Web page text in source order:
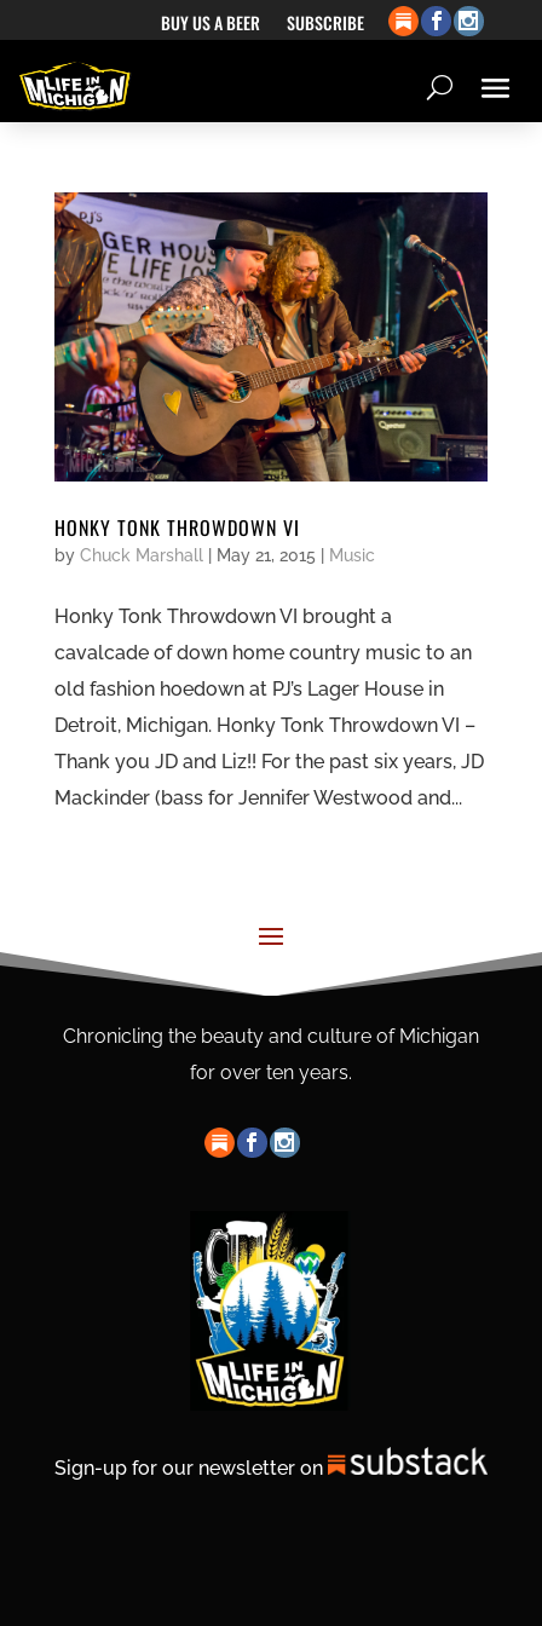
BUY US A BEER SUBSCRIBE
HONKY TONK THROWDOWN VI
by Chuck Marshall May 21, 2015 Music
Honky Tonk Throwdown VI brought a
cavalcade of down home country music to an
old fashion hoedown at PJ’s Lager House in
Detroit, Michigan. Honky Tonk Throwdown VI –
Thank you JD and Liz!! For the past six years, JD
Mackinder (bass for Jennifer Westwood and...
Chronicling the beauty and culture of Michigan
for over ten years.
Sign-up for our newsletter on